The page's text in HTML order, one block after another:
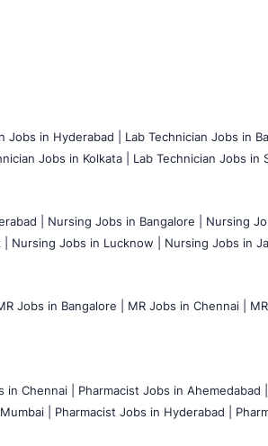
Jobs in Hyderabad | Lab Technician Jobs in
Jobs in Kolkata | Lab Technician Jobs in
| Nursing Jobs in Bangalore | Nursing
Nursing Jobs in Lucknow | Nursing Jobs in
Jobs in Bangalore | MR Jobs in Chennai |
in Chennai | Pharmacist Jobs in Ahemedabad |
| Pharmacist Jobs in Hyderabad |